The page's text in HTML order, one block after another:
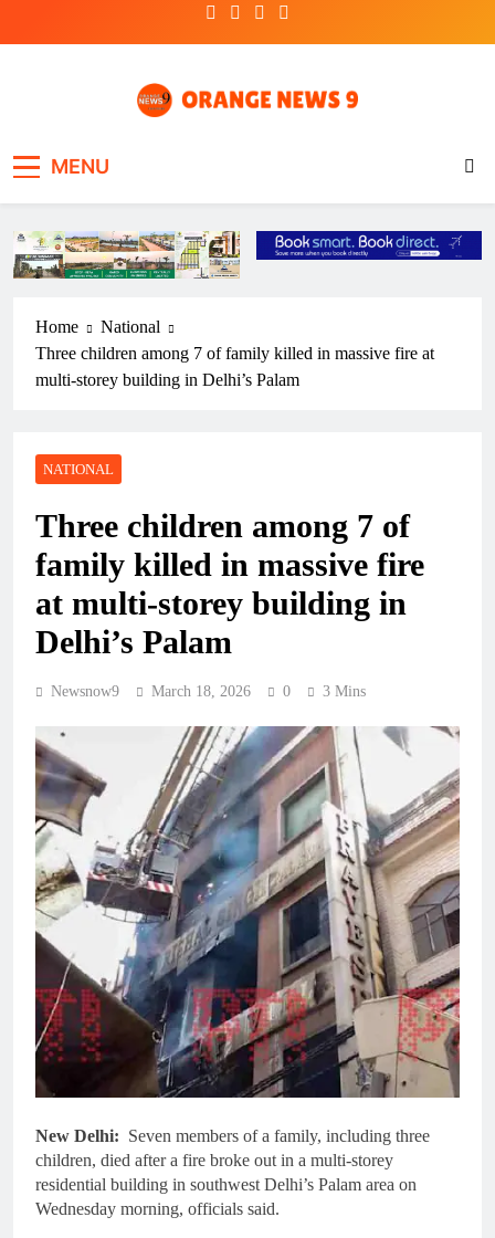
MENU
Home
National
Three children among 7 of family killed in massive fire at
multi-storey building in Delhi’s Palam
NATIONAL
Three children among 7 of
family killed in massive fire
at multi-storey building in
Delhi’s Palam
Newsnow9 March 18, 2026 0 3 Mins
New Delhi: Seven members of a family, including three
children, died after a fire broke out in a multi-storey
residential building in southwest Delhi’s Palam area on
Wednesday morning, officials said.